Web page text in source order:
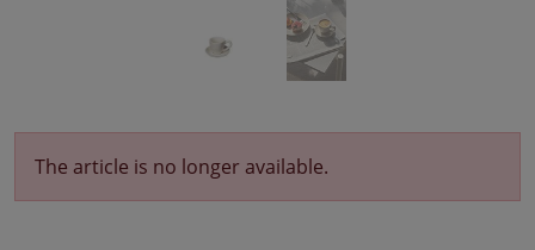
The article is no longer available.